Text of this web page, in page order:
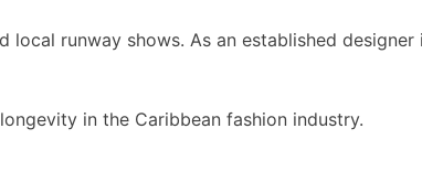
runway shows. As an established designer
in the Caribbean fashion industry.